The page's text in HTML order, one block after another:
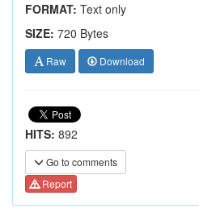
FORMAT: Text only
SIZE: 720 Bytes
Raw Download
HITS: 892
Go to comments
Report